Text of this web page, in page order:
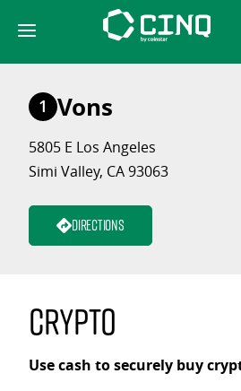
content
1 Vons
5805 E Los Angeles
Simi Valley, CA 93063
Directions
Crypto
Use cash to securely buy